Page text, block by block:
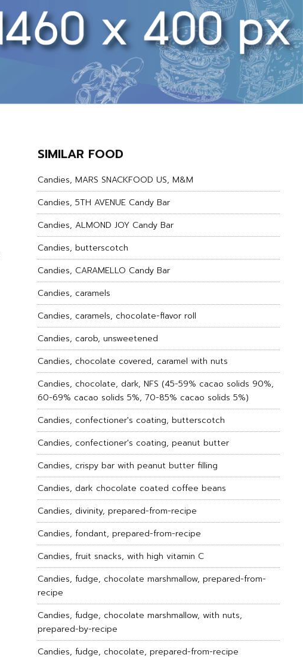
SIMILAR FOOD
Candies, MARS SNACKFOOD US, M&M
Candies, 5TH AVENUE Candy Bar
Candies, ALMOND JOY Candy Bar
Candies, butterscotch
Candies, CARAMELLO Candy Bar
Candies, caramels
Candies, caramels, chocolate-flavor roll
Candies, carob, unsweetened
Candies, chocolate covered, caramel with nuts
Candies, chocolate, dark, NFS (45-59% cacao solids 90%,
60-69% cacao solids 5%, 70-85% cacao solids 5%)
Candies, confectioner's coating, butterscotch
Candies, confectioner's coating, peanut butter
Candies, crispy bar with peanut butter filling
Candies, dark chocolate coated coffee beans
Candies, divinity, prepared-from-recipe
Candies, fondant, prepared-from-recipe
Candies, fruit snacks, with high vitamin C
Candies, fudge, chocolate marshmallow, prepared-from-
recipe
Candies, fudge, chocolate marshmallow, with nuts,
prepared-by-recipe
Candies, fudge, chocolate, prepared-from-recipe